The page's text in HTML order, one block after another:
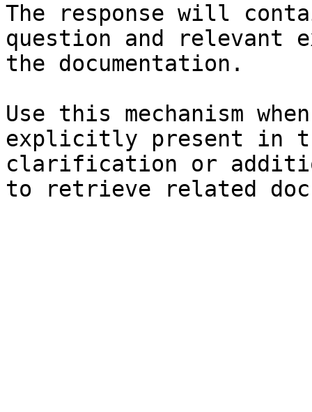
The response will
question and relevant
the documentation.
Use this mechanism
explicitly present in
clarification or